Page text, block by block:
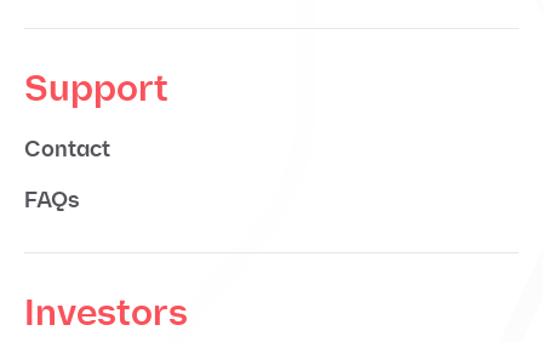
Support
Contact
FAQs
Investors